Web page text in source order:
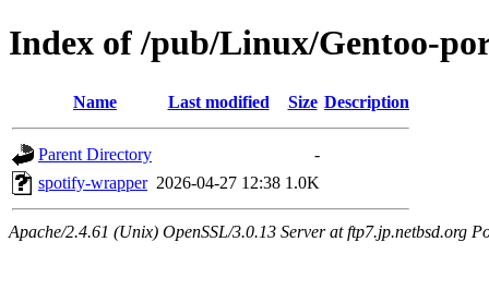
Index of /pub/Linux/Gentoo-
Name Last modified Size Description
Parent Directory
-
spotify-wrapper 2026-04-27 12:38 1.0K
Apache/2.4.61 (Unix) OpenSSL/3.0.13 Server at ftp7.jp.netbsd.org